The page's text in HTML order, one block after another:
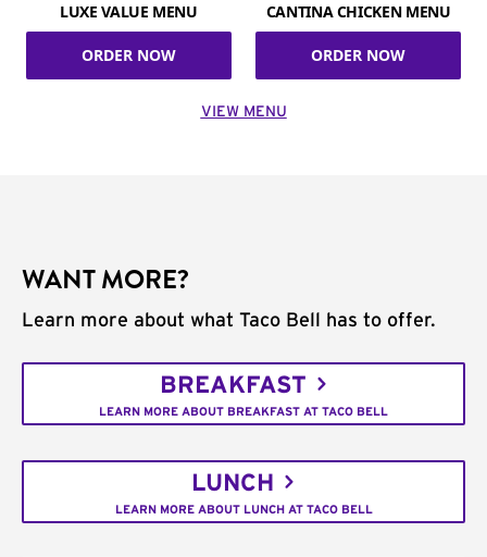
LUXE VALUE MENU
ORDER NOW
CANTINA CHICKEN MENU
ORDER NOW
VIEW MENU
WANT MORE?
Learn more about what Taco Bell has to offer.
BREAKFAST
LEARN MORE ABOUT BREAKFAST AT TACO BELL
LUNCH
LEARN MORE ABOUT LUNCH AT TACO BELL